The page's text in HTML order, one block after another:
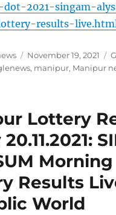
dot-2021-singam-
results-
Posted
on
November 19, 2021
, manipur, Manipur
Lottery
Morning
Results
World